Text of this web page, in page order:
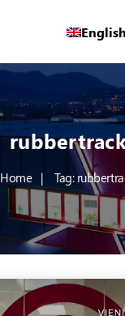
English
Home Tag: